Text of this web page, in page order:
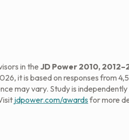
in theJD Power 2010,
it is based on responses from
may vary. Study is
jdpower.com/awardsfor more